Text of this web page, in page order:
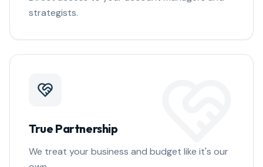
strategists.
True Partnership
We treat your business and budget like it's our